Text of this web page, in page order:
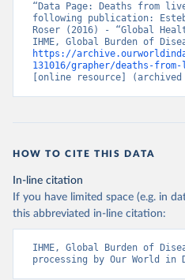
“Data Page: Deaths from
following publication:
Roser (2016) - “Global
https://
131016/grapher/deaths-
[online resource]
HOW TO CITE THIS DATA
In-line citation
If you have limited space (e.g. in
this abbreviated in-line citation:
IHME, Global Burden of
processing by Our World in